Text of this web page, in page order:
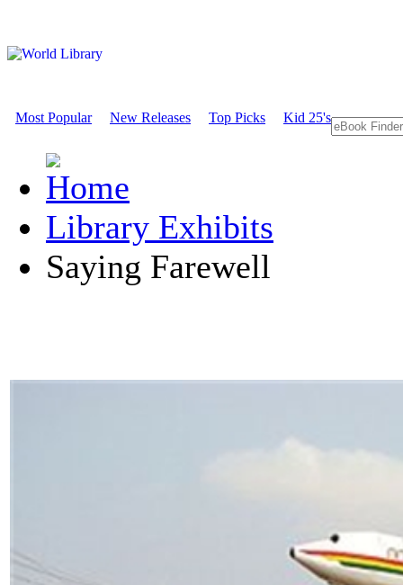
Most Popular New Releases Top Picks Kid 25's
Library Exhibits
Saying Farewell